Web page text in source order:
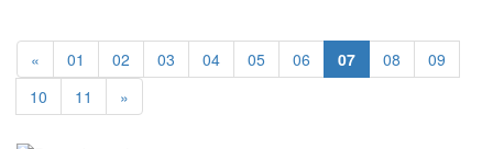
« 01 02 03 04 05 06 07 08
09
10
11 »